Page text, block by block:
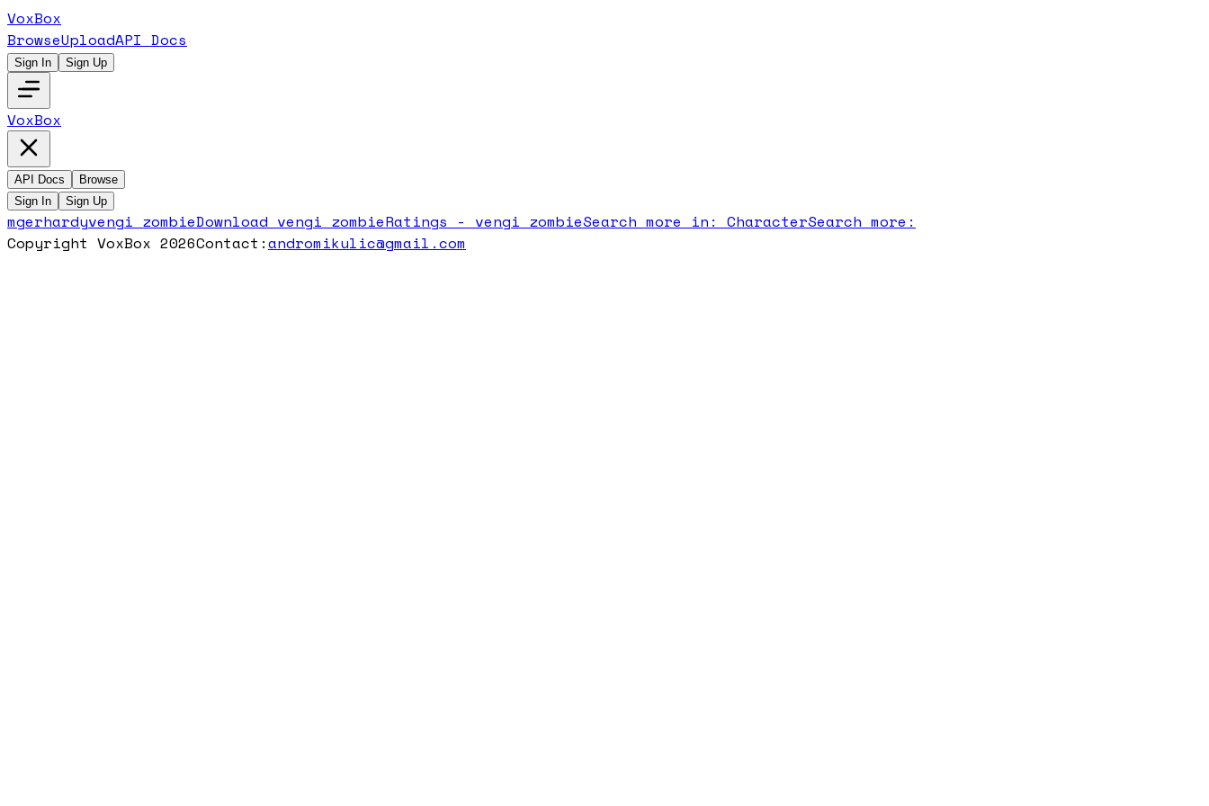
VoxBox
BrowseUploadAPI Docs
Sign In Sign Up
VoxBox
API Docs
Browse
Sign In
Sign Up
mgerhardyvengi zombieDownload vengi zombieRatings - vengi zombieSearch more in: CharacterSearch more:
Copyright VoxBox 2026Contact:andromikulic@gmail.com